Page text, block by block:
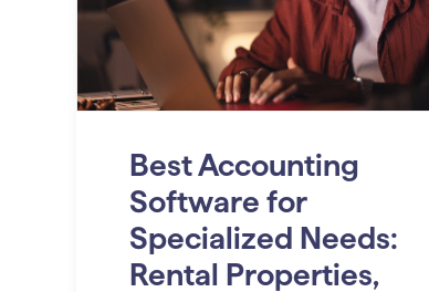
Best Accounting
Software for
Specialized Needs:
Rental Properties,